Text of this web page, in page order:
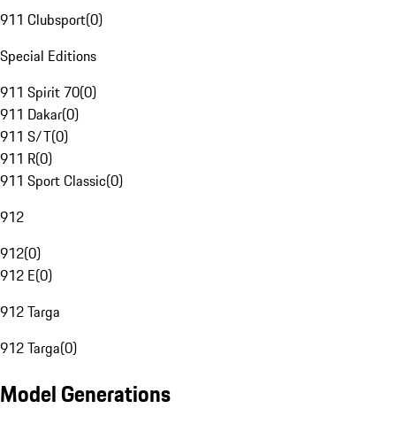
911 Clubsport(0)
Special Editions
911 Spirit 70(0)
911 Dakar(0)
911 S/T(0)
911 R(0)
911 Sport Classic(0)
912
912(0)
912 E(0)
912 Targa
912 Targa(0)
Model Generations